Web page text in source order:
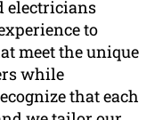
electricians
to
meet the unique
while
that each